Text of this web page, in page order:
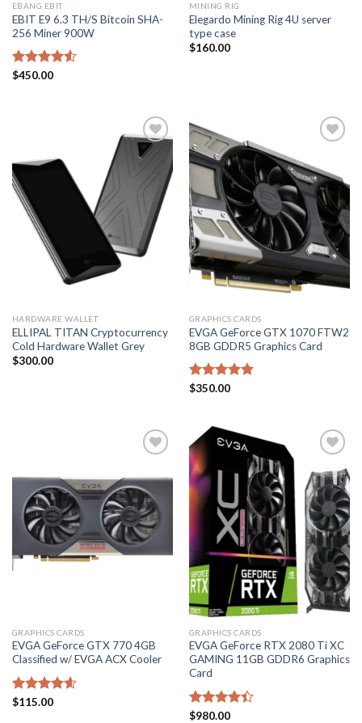
EBANG EBIT
EBIT E9 6.3 TH/S Bitcoin SHA-
256 Miner 900W
Rated
$450.00
MINING RIG
Elegardo Mining Rig 4U server
type case
$160.00
Add to
wishlist
HARDWARE WALLET
ELLIPAL TITAN Cryptocurrency
Cold Hardware Wallet Grey
$300.00
Add to
wishlist
GRAPHICS CARDS
EVGA GeForce GTX 1070 FTW2
8GB GDDR5 Graphics Card
Rated4.80
$350.00
Add to
wishlist
GRAPHICS CARDS
EVGA GeForce GTX 770 4GB
Classified w/ EVGA ACX Cooler
Rated4.60
$115.00
Add to
wishlist
GRAPHICS CARDS
EVGA GeForce RTX 2080 Ti XC
GAMING 11GB GDDR6 Graphics
Card
Rated
$980.00